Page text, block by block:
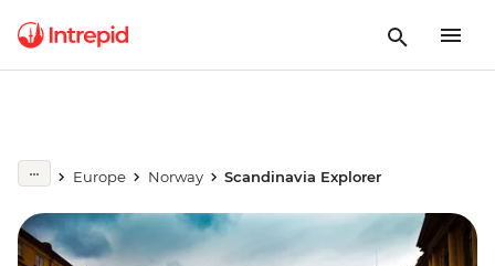
Europe Norway Scandinavia Explorer